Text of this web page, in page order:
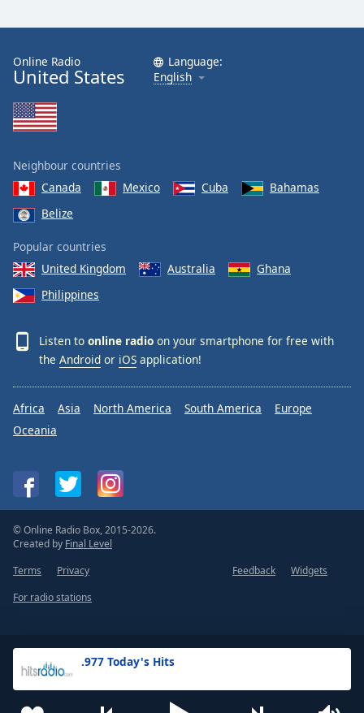
.977 Today's Hits
Online Radio
United States
Language:
English
Neighbour countries
Canada
Mexico Cuba
Bahamas
Belize
Popular countries
United Kingdom
Australia
Ghana
Philippines
Listen to online radio on your smartphone for free with
the Android or iOS application!
Africa Asia North America South America
Europe
Oceania
© Online Radio Box, 2015-2026.
Created by Final Level
Terms
Privacy Feedback
Widgets
For radio stations